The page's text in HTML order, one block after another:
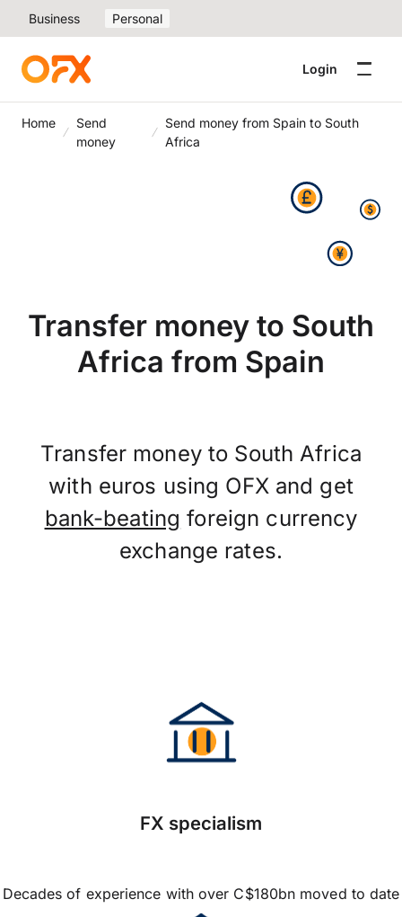
Business Personal
Login
Home
Send
money
Send money from Spain to South
Africa
Transfer money to South
Africa from Spain
Transfer money to South Africa
with euros using OFX and get
bank-beating foreign currency
exchange rates.
FX specialism
Decades of experience with over C$180bn moved to date